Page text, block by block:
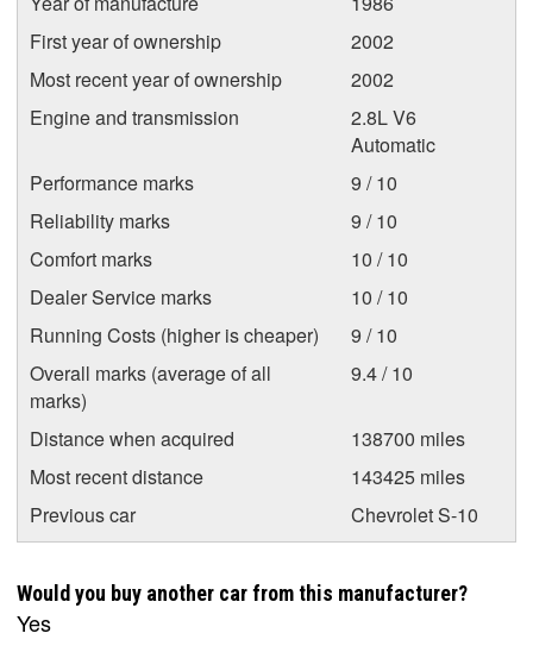
First year of ownership
2002
Most recent year of ownership
2002
Engine and transmission
2.8L V6
Automatic
Performance marks
9 / 10
Reliability marks
9 / 10
Comfort marks
10 / 10
Dealer Service marks
10 / 10
Running Costs (higher is cheaper)
9 / 10
Overall marks (average of all
marks)
9.4 / 10
Distance when acquired
138700 miles
Most recent distance
143425 miles
Previous car
Chevrolet S-10
Would you buy another car from this manufacturer?
Yes